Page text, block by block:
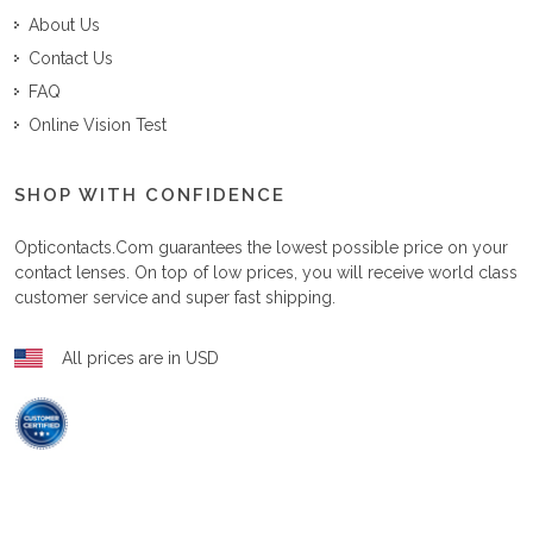
About Us
Contact Us
FAQ
Online Vision Test
SHOP WITH CONFIDENCE
Opticontacts.com guarantees the lowest possible price on your
contact lenses. On top of low prices, you will receive world class
customer service and super fast shipping.
All prices are in USD